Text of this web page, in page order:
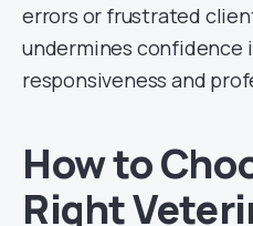
errors or frustrated
undermines confidence
responsiveness and
How to
Right